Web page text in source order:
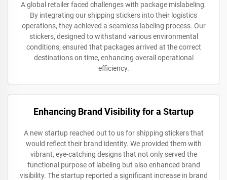
A global retailer faced challenges with package mislabeling.
By integrating our shipping stickers into their logistics
operations, they achieved a seamless labeling process. Our
stickers, designed to withstand various environmental
conditions, ensured that packages arrived at the correct
destinations on time, enhancing overall operational
efficiency.
Enhancing Brand Visibility for a Startup
A new startup reached out to us for shipping stickers that
would reflect their brand identity. We provided them with
vibrant, eye-catching designs that not only served the
functional purpose of labeling but also enhanced brand
visibility. The startup reported a significant increase in brand